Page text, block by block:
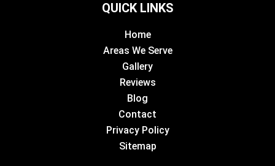
QUICK LINKS
Home
Areas We Serve
Gallery
Reviews
Blog
Contact
Privacy Policy
Sitemap